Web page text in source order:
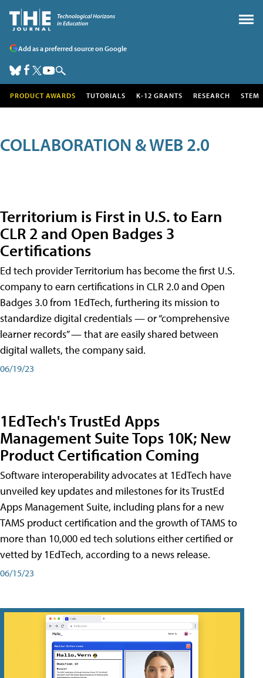
Add as a preferred source on Google
PRODUCT AWARDS TUTORIALS K-12 GRANTS RESEARCH STEM
COLLABORATION & WEB 2.0
Territorium is First in U.S. to Earn
CLR 2 and Open Badges 3
Certifications
Ed tech provider Territorium has become the first U.S.
company to earn certifications in CLR 2.0 and Open
Badges 3.0 from 1EdTech, furthering its mission to
standardize digital credentials — or “comprehensive
learner records” — that are easily shared between
digital wallets, the company said.
06/19/23
1EdTech's TrustEd Apps
Management Suite Tops 10K; New
Product Certification Coming
Software interoperability advocates at 1EdTech have
unveiled key updates and milestones for its TrustEd
Apps Management Suite, including plans for a new
TAMS product certification and the growth of TAMS to
more than 10,000 ed tech solutions either certified or
vetted by 1EdTech, according to a news release.
06/15/23